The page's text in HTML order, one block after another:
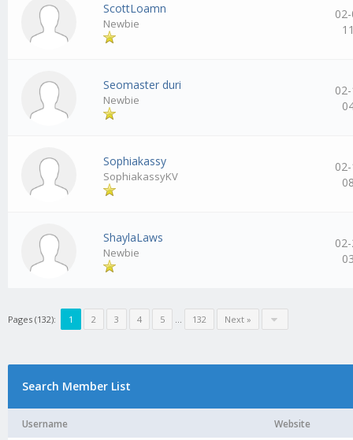
ScottLoamn
Newbie
Seomaster duri
Newbie
Sophiakassy
SophiakassyKV
ShaylaLaws
Newbie
Pages (132): 1 2 3 4 5 … 132 Next »
Search Member List
Username Website